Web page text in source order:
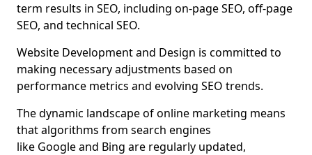
term results in SEO, including on-page SEO, off-page
SEO, and technical SEO.
Website Development and Design is committed to
making necessary adjustments based on
performance metrics and evolving SEO trends.
The dynamic landscape of online marketing means
that algorithms from search engines
like Google and Bing are regularly updated,